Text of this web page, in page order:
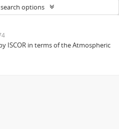
options
ISCOR in terms of the Atmospheric